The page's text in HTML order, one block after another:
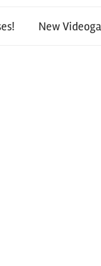
New